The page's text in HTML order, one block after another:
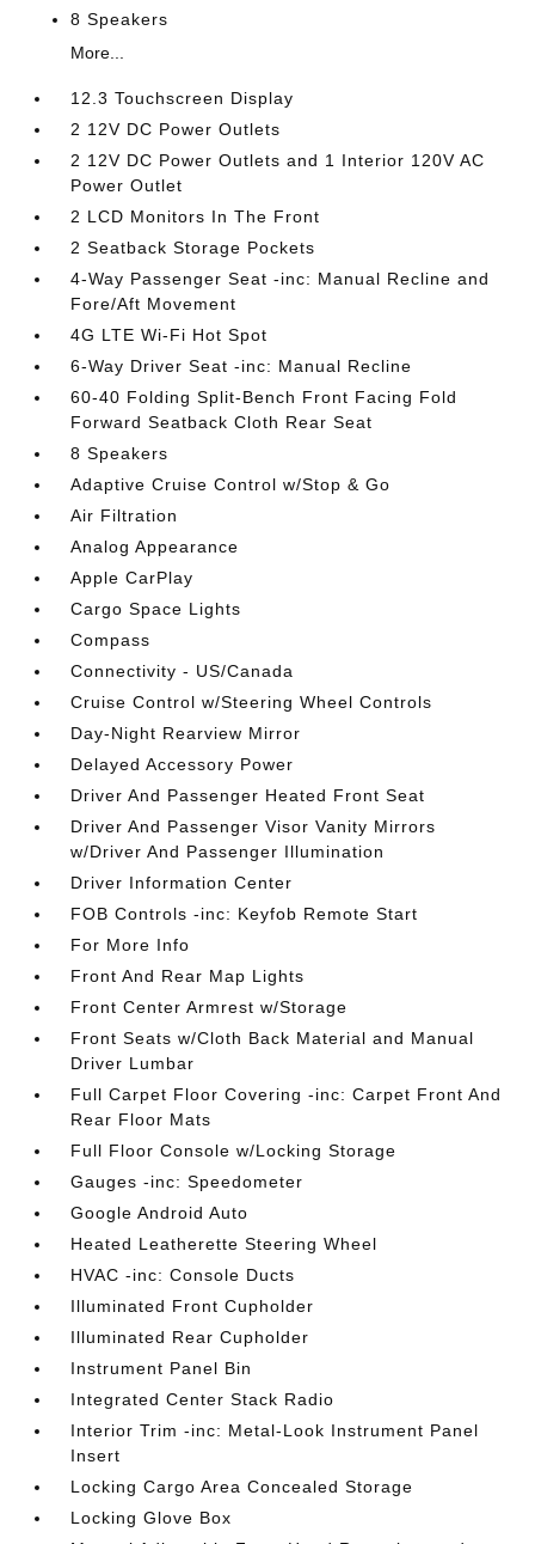
8 Speakers
More...
12.3 Touchscreen Display
2 12V DC Power Outlets
2 12V DC Power Outlets and 1 Interior 120V AC
Power Outlet
2 LCD Monitors In The Front
2 Seatback Storage Pockets
4-Way Passenger Seat -inc: Manual Recline and
Fore/Aft Movement
4G LTE Wi-Fi Hot Spot
6-Way Driver Seat -inc: Manual Recline
60-40 Folding Split-Bench Front Facing Fold
Forward Seatback Cloth Rear Seat
8 Speakers
Adaptive Cruise Control w/Stop & Go
Air Filtration
Analog Appearance
Apple CarPlay
Cargo Space Lights
Compass
Connectivity - US/Canada
Cruise Control w/Steering Wheel Controls
Day-Night Rearview Mirror
Delayed Accessory Power
Driver And Passenger Heated Front Seat
Driver And Passenger Visor Vanity Mirrors
w/Driver And Passenger Illumination
Driver Information Center
FOB Controls -inc: Keyfob Remote Start
For More Info
Front And Rear Map Lights
Front Center Armrest w/Storage
Front Seats w/Cloth Back Material and Manual
Driver Lumbar
Full Carpet Floor Covering -inc: Carpet Front And
Rear Floor Mats
Full Floor Console w/Locking Storage
Gauges -inc: Speedometer
Google Android Auto
Heated Leatherette Steering Wheel
HVAC -inc: Console Ducts
Illuminated Front Cupholder
Illuminated Rear Cupholder
Instrument Panel Bin
Integrated Center Stack Radio
Interior Trim -inc: Metal-Look Instrument Panel
Insert
Locking Cargo Area Concealed Storage
Locking Glove Box